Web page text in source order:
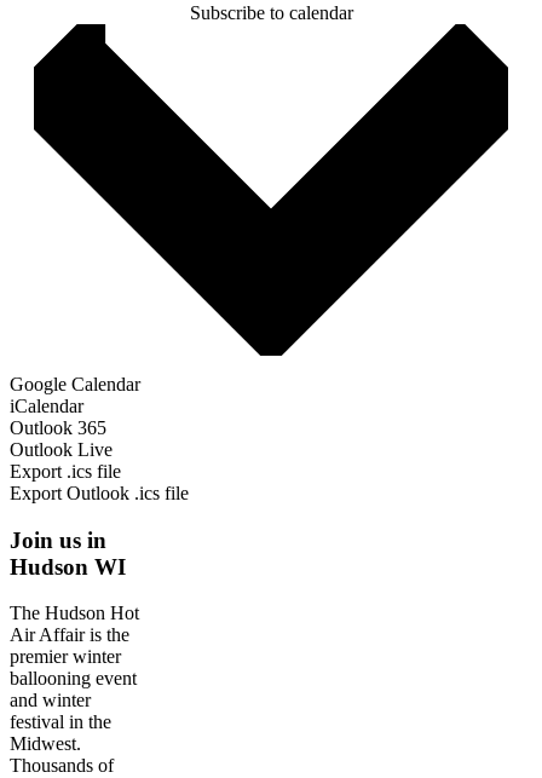
Subscribe to calendar
Google Calendar
iCalendar
Outlook 365
Outlook Live
Export .ics file
Export Outlook .ics file
Join us in
Hudson WI
The Hudson Hot
Air Affair is the
premier winter
ballooning event
and winter
festival in the
Midwest.
Thousands of